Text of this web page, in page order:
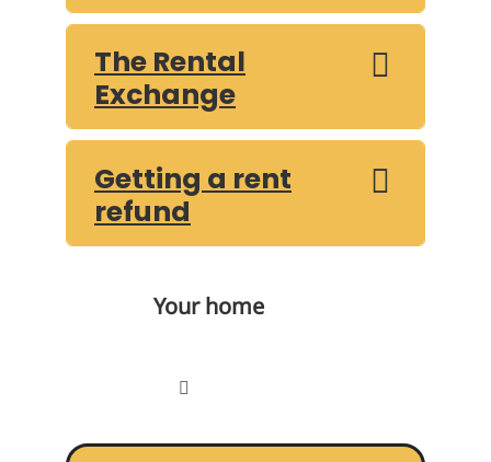
The Rental
Exchange
Getting a rent
refund
Your home
Toggle
Find a home